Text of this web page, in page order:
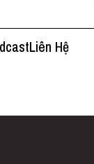
Liên Hệ